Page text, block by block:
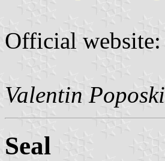
Official website:
Valentin Poposki
Seal